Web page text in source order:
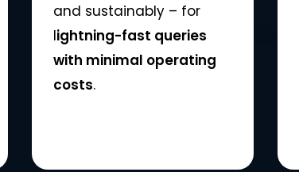
and sustainably – for
lightning-fast queries
with minimal operating
costs.